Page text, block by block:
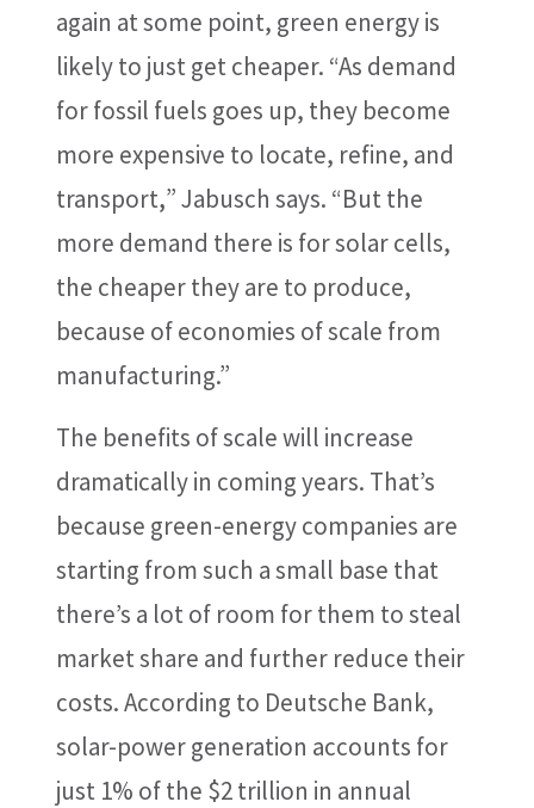
again at some point, green energy is
likely to just get cheaper. “As demand
for fossil fuels goes up, they become
more expensive to locate, refine, and
transport,” Jabusch says. “But the
more demand there is for solar cells,
the cheaper they are to produce,
because of economies of scale from
manufacturing.”
The benefits of scale will increase
dramatically in coming years. That’s
because green-energy companies are
starting from such a small base that
there’s a lot of room for them to steal
market share and further reduce their
costs. According to Deutsche Bank,
solar-power generation accounts for
just 1% of the $2 trillion in annual